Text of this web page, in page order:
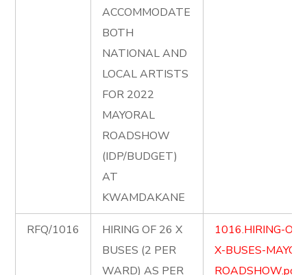
ACCOMMODATE
BOTH
NATIONAL AND
LOCAL ARTISTS
FOR 2022
MAYORAL
ROADSHOW
(IDP/BUDGET)
AT
KWAMDAKANE
RFQ/1016
HIRING OF 26 X
BUSES (2 PER
WARD) AS PER
1016.HIRING-
X-BUSES-
ROADSHOW.pdf